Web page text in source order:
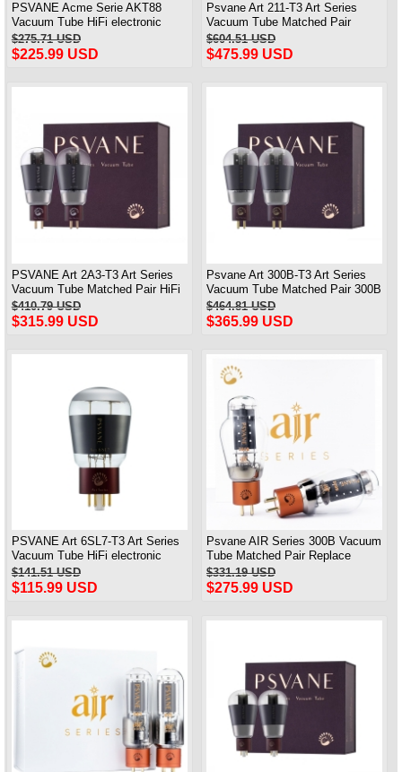
PSVANE Acme Serie AKT88
Vacuum Tube HiFi electronic
Valve Matched Pair
$275.71 USD
$225.99 USD
Psvane Art 211-T3 Art Series
Vacuum Tube Matched Pair
Replace WE211 Brand New
$604.51 USD
$475.99 USD
PSVANE Art 2A3-T3 Art Series
Vacuum Tube Matched Pair HiFi
electronic Valve
$410.79 USD
$315.99 USD
Psvane Art 300B-T3 Art Series
Vacuum Tube Matched Pair 300B
100% Brand New
$464.81 USD
$365.99 USD
PSVANE Art 6SL7-T3 Art Series
Vacuum Tube HiFi electronic
Valve One Piece
$141.51 USD
$115.99 USD
Psvane AIR Series 300B Vacuum
Tube Matched Pair Replace
300B-PT WE300B Brand New
$331.19 USD
$275.99 USD